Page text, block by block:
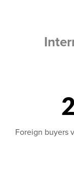
Foreign buyers